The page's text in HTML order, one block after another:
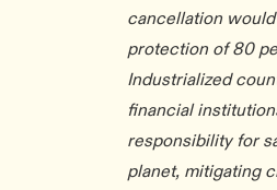
cancellation
protection of 80
Industrialized
financial
responsibility for
planet, mitigating